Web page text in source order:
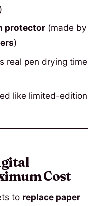
protector(made by
)
real pen drying time
like limited-edition
Cost
to replace paper